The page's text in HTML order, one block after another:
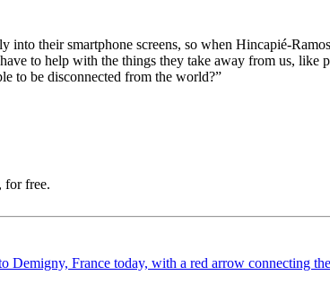
into their smartphone screens, so when Hincapié-
to help with the things they take away from us, like
to be disconnected from the world?”
for free.